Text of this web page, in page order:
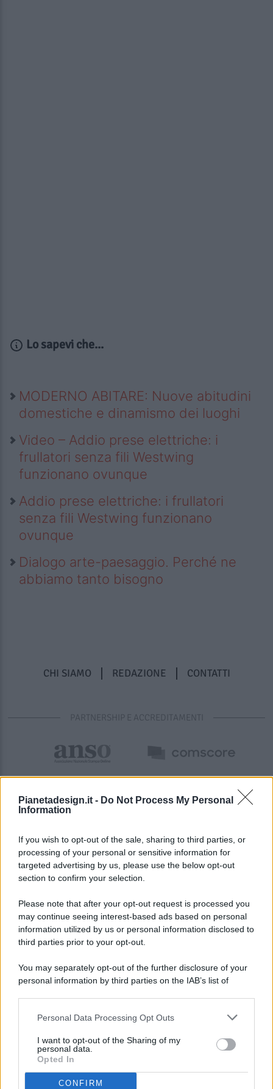
Pianetadesign.it - Do Not Process My Personal
Information
If you wish to opt-out of the sale, sharing to third parties, or
processing of your personal or sensitive information for
targeted advertising by us, please use the below opt-out
section to confirm your selection.
Please note that after your opt-out request is processed you
may continue seeing interest-based ads based on personal
information utilized by us or personal information disclosed to
third parties prior to your opt-out.
You may separately opt-out of the further disclosure of your
personal information by third parties on the IAB’s list of
This information may also be disclosed by us to third parties
disclose it to other third parties.
Personal Data Processing Opt Outs
I want to opt-out of the Sharing of my
personal data.
Opted In
CONFIRM
Lo sapevi che...
MODERNO ABITARE: Nuove abitudini
domestiche e dinamismo dei luoghi
Video – Addio prese elettriche: i
frullatori senza fili Westwing
funzionano ovunque
Addio prese elettriche: i frullatori
senza fili Westwing funzionano
ovunque
Dialogo arte-paesaggio. Perché ne
abbiamo tanto bisogno
CHI SIAMO REDAZIONE CONTATTI
PARTNERSHIP E ACCREDITAMENTI
© 2026 - Pianeta Design - P.IVA 04827280654 - Testata
Registrata Al Tribunale Di Nocera Inferiore N. 8/2020 - RG N.
ISCRIZIONE AL ROC N. 35792 – ISCRITTA ALL’ANSO
(ASSOCIAZIONE NAZIONALE STAMPA ONLINE)
PREFERENZE PRIVACY